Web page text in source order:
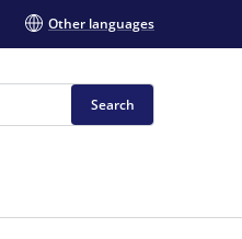
Other languages
Search